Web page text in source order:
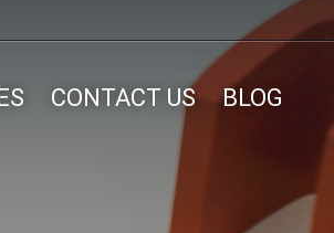
CONTACT US BLOG